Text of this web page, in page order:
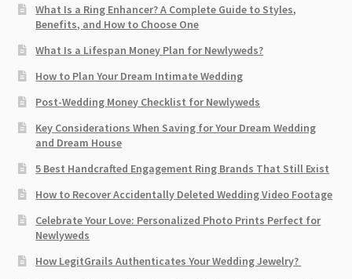
What Is a Ring Enhancer? A Complete Guide to Styles,
Benefits, and How to Choose One
What Is a Lifespan Money Plan for Newlyweds?
How to Plan Your Dream Intimate Wedding
Post-Wedding Money Checklist for Newlyweds
Key Considerations When Saving for Your Dream Wedding
and Dream House
5 Best Handcrafted Engagement Ring Brands That Still Exist
How to Recover Accidentally Deleted Wedding Video Footage
Celebrate Your Love: Personalized Photo Prints Perfect for
Newlyweds
How LegitGrails Authenticates Your Wedding Jewelry?